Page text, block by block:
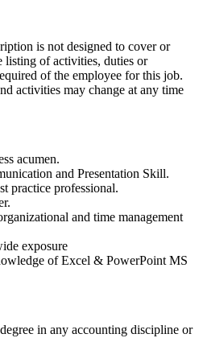
is not designed to cover or
listing of activities, duties or
of the employee for this job.
activities may change at any time
acumen.
and Presentation Skill.
practice professional.
and time management
exposure
of Excel & PowerPoint MS
in any accounting discipline or